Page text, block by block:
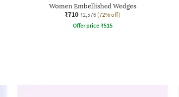
Women Embellished Wedges
₹710 ₹2,576 (72% off)
Offer price ₹515